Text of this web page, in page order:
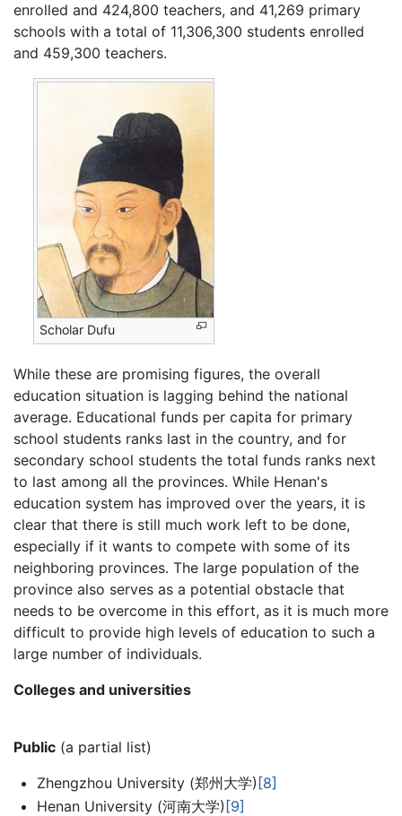
enrolled and 424,800 teachers, and 41,269 primary
schools with a total of 11,306,300 students enrolled
and 459,300 teachers.
Scholar Dufu
While these are promising figures, the overall
education situation is lagging behind the national
average. Educational funds per capita for primary
school students ranks last in the country, and for
secondary school students the total funds ranks next
to last among all the provinces. While Henan's
education system has improved over the years, it is
clear that there is still much work left to be done,
especially if it wants to compete with some of its
neighboring provinces. The large population of the
province also serves as a potential obstacle that
needs to be overcome in this effort, as it is much more
difficult to provide high levels of education to such a
large number of individuals.
Colleges and universities
Public (a partial list)
Zhengzhou University (郑州大学) [8]
Henan University (河南大学)[9]